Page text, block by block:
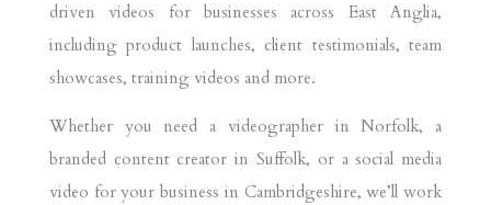
driven videos for businesses across East Anglia,
including product launches, client testimonials, team
showcases, training videos and more.
Whether you need a videographer in Norfolk, a
branded content creator in Suffolk, or a social media
video for your business in Cambridgeshire, we’ll work